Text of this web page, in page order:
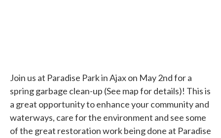
Join us at Paradise Park in Ajax on May 2nd for a
spring garbage clean-up (See map for details)! This is
a great opportunity to enhance your community and
waterways, care for the environment and see some
of the great restoration work being done at Paradise